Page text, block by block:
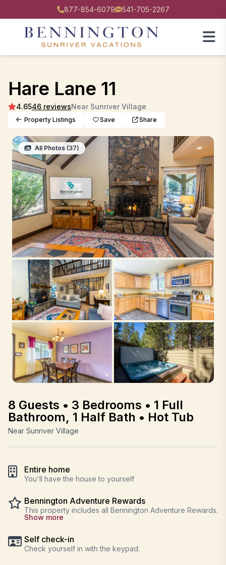
877-854-6079 541-705-2267
Hare Lane 11
4.6546 reviewsNear Sunriver Village
Property Listings Save Share
All Photos (37)
8 Guests • 3 Bedrooms • 1 Full
Bathroom, 1 Half Bath • Hot Tub
Near Sunriver Village
Entire home
You'll have the house to yourself
Bennington Adventure Rewards
This property includes all Bennington Adventure Rewards.
Show more
Self check-in
Check yourself in with the keypad.